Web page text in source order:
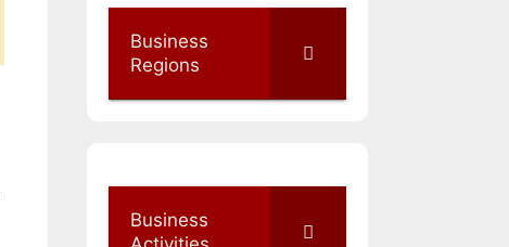
Business
Regions
Business